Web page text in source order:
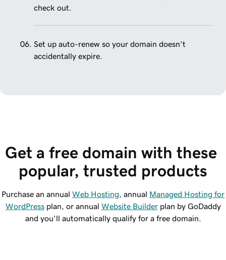
check out.
Set up auto-renew so your domain doesn’t
accidentally expire.
Get a free domain with these
popular, trusted products
Purchase an annual Web Hosting, annual Managed Hosting for
WordPressplan, or annual Website Builderplan by GoDaddy
and you'll automatically qualify for a free domain.